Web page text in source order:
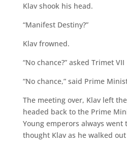
Klav shook his head.
“Manifest Destiny?”
Klav frowned.
“No chance?” asked Trimet VII
“No chance,” said Prime
The meeting over, Klav left
headed back to the Prime
Young emperors always went
thought Klav as he walked